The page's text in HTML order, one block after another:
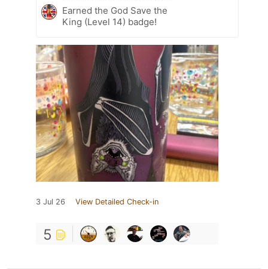
Earned the God Save the
King (Level 14) badge!
3 Jul 26 View Detailed Check-in
5